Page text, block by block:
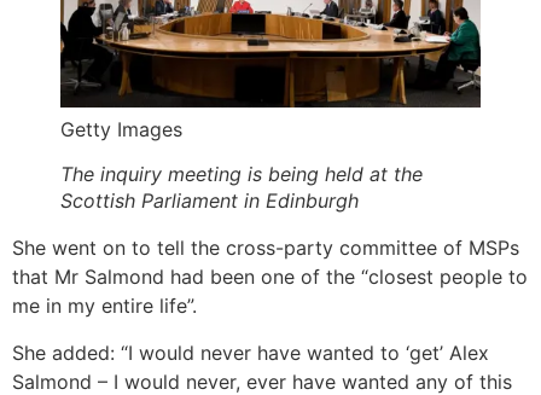
Getty Images
The inquiry meeting is being held at the
Scottish Parliament in Edinburgh
She went on to tell the cross-party committee of MSPs
that Mr Salmond had been one of the “closest people to
me in my entire life”.
She added: “I would never have wanted to ‘get’ Alex
Salmond – I would never, ever have wanted any of this